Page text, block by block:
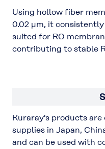
Using hollow fiber
0.02 μm, it
suited for RO
contributing to stable
Kuraray's products
supplies in Japan,
and can be used with